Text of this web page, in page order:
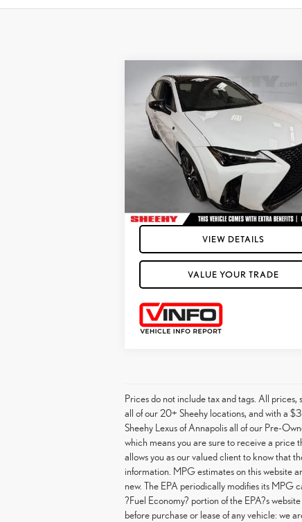
2026 LEXUS UX HYBRID
300H F SPORT DESIGN AWD
Special Offer
JTHUCJDH1T2018335Stock:M42598
Ext.: Ultra White With Obsidian Roof
MSRP + DPH
Processing Fee:
Smart Price 46:
YOUR PRICE
ESTIMATE PAYMENTS
VIEW DETAILS
VALUE YOUR TRADE
Compare Vehicle
Prices do not include tax and tags. All
all of our 20+ Sheehy locations, and with a
Sheehy Lexus of Annapolis all of our Pre-
which means you are sure to receive a price
allows you as our valued client to know that
information. MPG estimates on this website
new. The EPA periodically modifies its MPG
?Fuel Economy? portion of the EPA?s
before purchase or lease of any vehicle: we